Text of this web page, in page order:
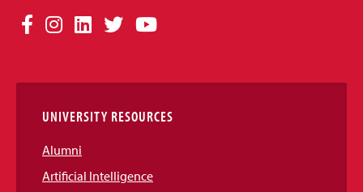
Social
Links
Facebook
Instagram
LinkedIn
TwitterYouTube
UNIVERSITY RESOURCES
Alumni
Artificial Intelligence